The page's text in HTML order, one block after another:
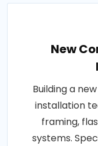
New
Building a
installation
framing,
systems.